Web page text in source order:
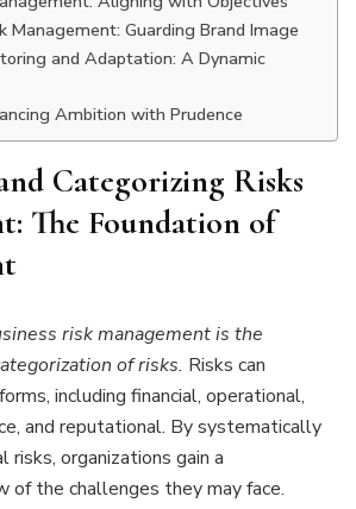
Management: Guarding Brand Image
and Adaptation: A Dynamic
Ambition with Prudence
Categorizing Risks
The Foundation of
risk management is the
of risks. Risks can
including financial, operational,
and reputational. By systematically
organizations gain a
of the challenges they may face.